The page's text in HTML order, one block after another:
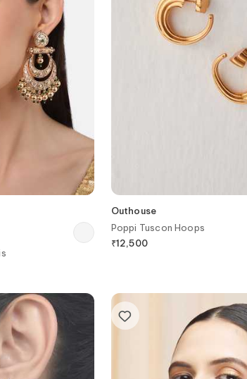
Outhouse
Poppi Tuscon Hoops
₹12,500